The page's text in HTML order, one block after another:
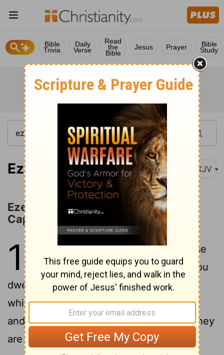
Bible
Trivia
Daily
Verse
Read
the
Bible
Jesus Prayer Bible
Study
Ezekiel 12:1-2 NKJV
Ezekiel Portrays the Removal into
Captivity
12
Now the word of the Lord came
to me, saying:2"Son of man, you
dwell in the midst of a rebellious house,
which has eyes to see but does not see,
and ears to hear but does not hear; for they
are a rebellious house.